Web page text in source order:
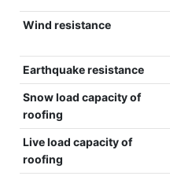
Wind resistance
Earthquake resistance
Snow load capacity of
roofing
Live load capacity of
roofing